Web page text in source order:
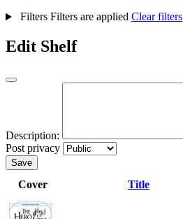
Filters Filters are applied Clear filters
Edit Shelf
Description:
Post privacy
Save
Cover Title